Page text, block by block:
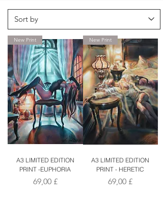
New Print
A3 LIMITED EDITION
PRINT -EUPHORIA
Price
69,00 £
New Print
A3 LIMITED EDITION
PRINT - HERETIC
Price
69,00 £